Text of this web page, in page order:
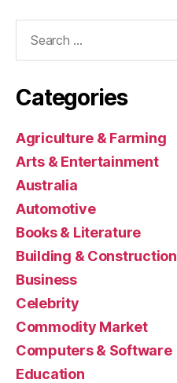
Categories
Agriculture & Farming
Arts & Entertainment
Australia
Automotive
Books & Literature
Building & Construction
Business
Celebrity
Commodity Market
Computers & Software
Education